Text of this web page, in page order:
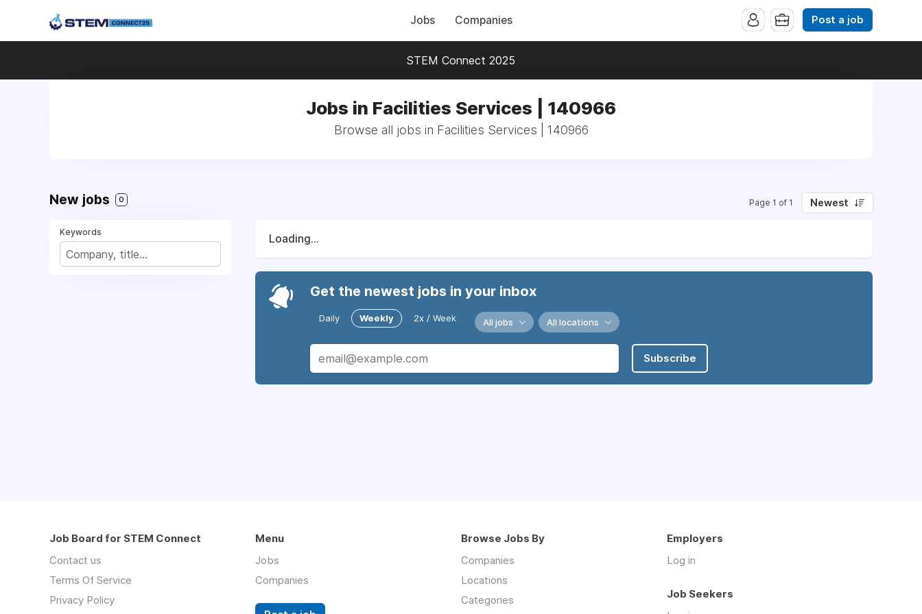
Jobs Companies Post a job
STEM Connect 2025
Jobs in Facilities Services | 140966
Browse all jobs in Facilities Services | 140966
New jobs 0 Page 1 of 1 Newest
Keywords
Loading...
Get the newest jobs in your inbox
Daily Weekly 2x / Week All jobs All locations
Subscribe
Job Board for STEM Connect
Contact us
Terms Of Service
Privacy Policy
Menu
Jobs
Companies
Browse Jobs By
Companies
Locations
Categories
Employers
Log in
Job Seekers